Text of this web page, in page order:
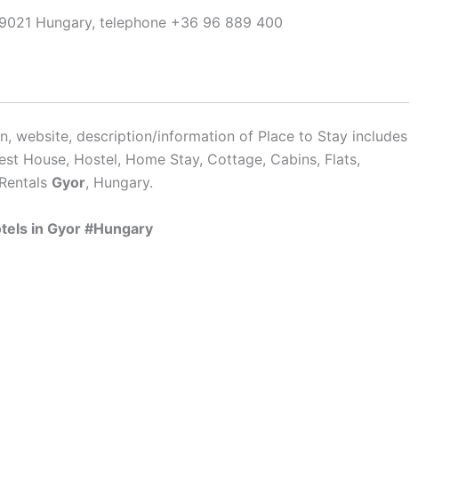
Hungary, telephone +36 96 889 400
website, description/information of Place to Stay includes
House, Hostel, Home Stay, Cottage, Cabins, Flats,
Gyor, Hungary.
in Gyor #Hungary